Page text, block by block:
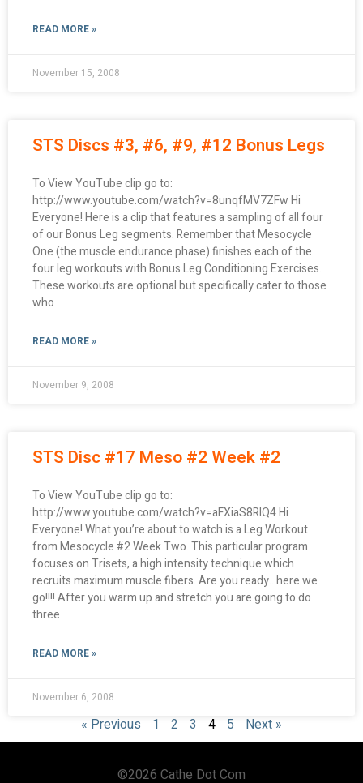
READ MORE »
November 15, 2008
STS Discs #3, #6, #9, #12 Bonus Legs
To View YouTube clip go to:
http://www.youtube.com/watch?v=8unqfMV7ZFw Hi
Everyone! Here is a clip that features a sampling of all four
of our Bonus Leg segments. Remember that Mesocycle
One (the muscle endurance phase) finishes each of the
four leg workouts with Bonus Leg Conditioning Exercises.
These workouts are optional but specifically cater to those
who
READ MORE »
November 9, 2008
STS Disc #17 Meso #2 Week #2
To View YouTube clip go to:
http://www.youtube.com/watch?v=aFXiaS8RlQ4 Hi
Everyone! What you’re about to watch is a Leg Workout
from Mesocycle #2 Week Two. This particular program
focuses on Trisets, a high intensity technique which
recruits maximum muscle fibers. Are you ready…here we
go!!!! After you warm up and stretch you are going to do
three
READ MORE »
November 6, 2008
« Previous 1 2 3 4 5 Next »
©2026 Cathe Dot Com